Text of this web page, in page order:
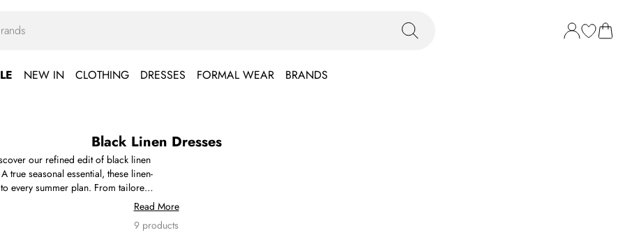
NEW IN CLOTHING DRESSES FORMAL WEAR BRANDS
Black Linen Dresses
our refined edit of black linen
true seasonal essential, these linen-
every summer plan. From tailored
dressing, each piece is created
for a getaway or refreshing your
foundation for effortless styling.
Read More
9 products